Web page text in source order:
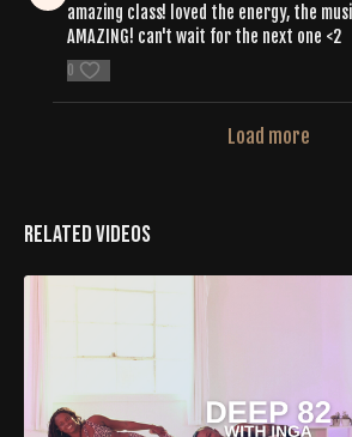
amazing class! loved the energy, the
AMAZING! can't wait for the next one <2
0
Load more
Related Videos